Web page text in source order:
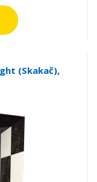
(Skakač),